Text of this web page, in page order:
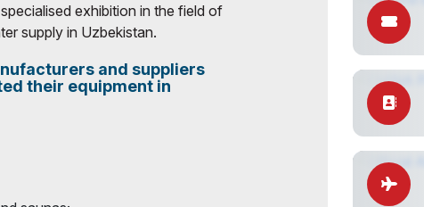
exhibition in the field of
supply in Uzbekistan.
and suppliers
their equipment in